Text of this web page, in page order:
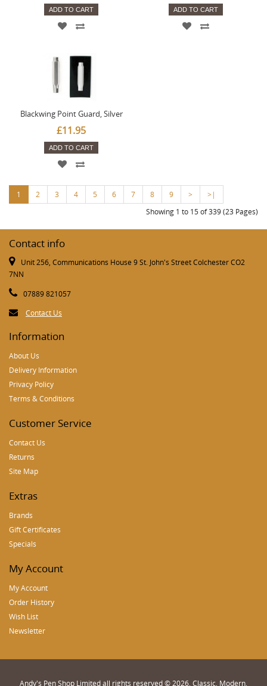
ADD TO CART ADD TO CART
Blackwing Point Guard, Silver
£11.95
ADD TO CART
1 2 3 4 5 6 7 8 9 >
>|
Showing 1 to 15 of 339 (23 Pages)
Contact info
Unit 256, Communications House 9 St. John's Street Colchester CO2
7NN
07889 821057
Contact Us
Information
About Us
Delivery Information
Privacy Policy
Terms & Conditions
Customer Service
Contact Us
Returns
Site Map
Extras
Brands
Gift Certificates
Specials
My Account
My Account
Order History
Wish List
Newsletter
Andy's Pen Shop Limited all rights reserved © 2026, Classic, Modern,